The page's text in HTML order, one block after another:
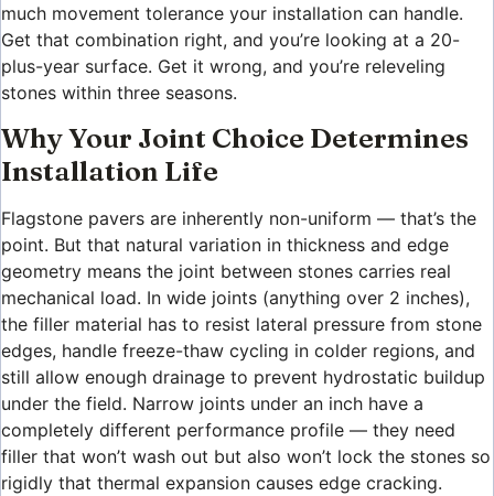
much movement tolerance your installation can handle.
Get that combination right, and you’re looking at a 20-
plus-year surface. Get it wrong, and you’re releveling
stones within three seasons.
Why Your Joint Choice Determines
Installation Life
Flagstone pavers are inherently non-uniform — that’s the
point. But that natural variation in thickness and edge
geometry means the joint between stones carries real
mechanical load. In wide joints (anything over 2 inches),
the filler material has to resist lateral pressure from stone
edges, handle freeze-thaw cycling in colder regions, and
still allow enough drainage to prevent hydrostatic buildup
under the field. Narrow joints under an inch have a
completely different performance profile — they need
filler that won’t wash out but also won’t lock the stones so
rigidly that thermal expansion causes edge cracking.